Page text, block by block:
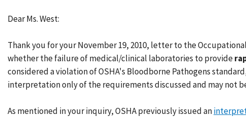
Dear Ms. West:
Thank you for your November 19, 2010, letter to the
whether the failure of medical/clinical laboratories to provide
considered a violation of OSHA's Bloodborne Pathogens
interpretation only of the requirements discussed and may not
As mentioned in your inquiry, OSHA previously issued an